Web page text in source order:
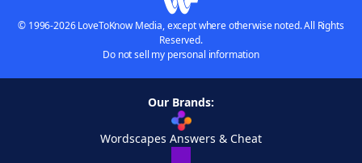
© 1996-2026 LoveToKnow Media, except where otherwise noted. All Rights
Reserved.
Do not sell my personal information
Our Brands:
Wordscapes Answers & Cheat